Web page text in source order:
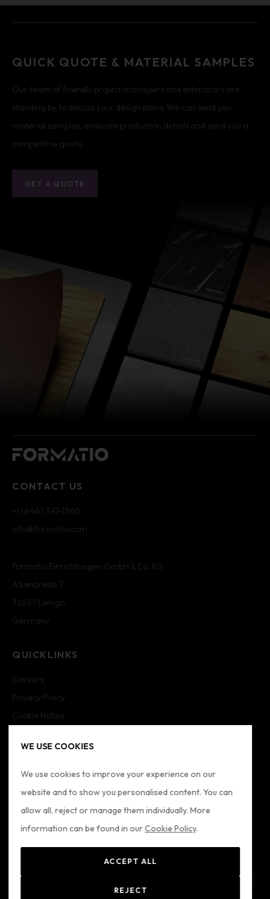
WE USE COOKIES
We use cookies to improve your experience on our
website and to show you personalised content. You can
allow all, reject or manage them individually. More
information can be found in ourCookie Policy.
ACCEPT ALL
REJECT
QUICK QUOTE & MATERIAL SAMPLES
Our team of friendly project managers and estimators are
standing by to discuss your design plans. We can send you
material samples, evaluate production details and send you a
competitive quote.
GET A QUOTE
CONTACT US
+1 (646) 347-1360
info@formatio.com
formatio Einrichtungen GmbH & Co. KG
Alkenbrede 7
32657 Lemgo
Germany
QUICKLINKS
Careers
Privacy Policy
Cookie Notice
Imprint
Sitemap